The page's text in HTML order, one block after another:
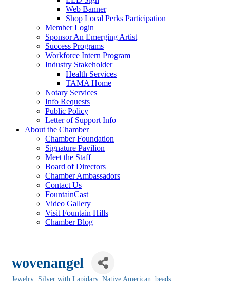
Web Banner
Shop Local Perks Participation
Member Login
Sponsor An Emerging Artist
Success Programs
Workforce Intern Program
Industry Stakeholder
Health Services
TAMA Home
Notary Services
Info Requests
Public Policy
Letter of Support Info
About the Chamber
Chamber Foundation
Signature Pavilion
Meet the Staff
Board of Directors
Chamber Ambassadors
Contact Us
FountainCast
Video Gallery
Visit Fountain Hills
Chamber Blog
wovenangel
Jewelry: Silver with Lapidary, Native American, beads